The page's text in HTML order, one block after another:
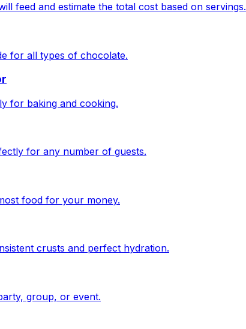
feed and estimate the total cost based on servings.
for all types of chocolate.
for baking and cooking.
for any number of guests.
food for your money.
crusts and perfect hydration.
group, or event.